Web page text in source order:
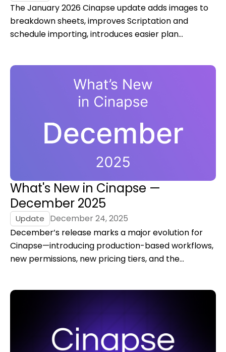
The January 2026 Cinapse update adds images to
breakdown sheets, improves Scriptation and
schedule importing, introduces easier plan
What's New in Cinapse —
December 2025
Update
December 24, 2025
December’s release marks a major evolution for
Cinapse—introducing production-based workflows,
new permissions, new pricing tiers, and the
platform.